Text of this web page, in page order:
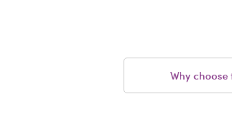
Why choose